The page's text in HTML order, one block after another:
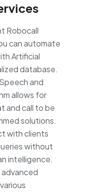
Robocall
can automate
Artificial
database.
and
allows for
and call to be
solutions.
with clients
without
intelligence.
advanced